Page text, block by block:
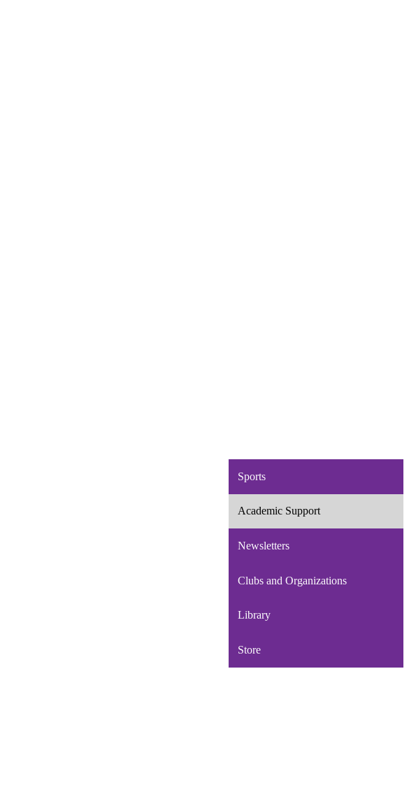
Sports
Academic Support
Newsletters
Clubs and Organizations
Library
Store